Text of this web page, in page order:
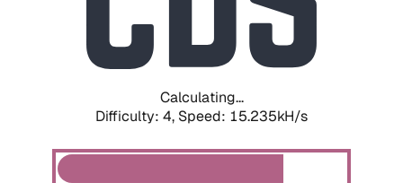
Calculating...
Difficulty: 4, Speed: 15.235kH/s